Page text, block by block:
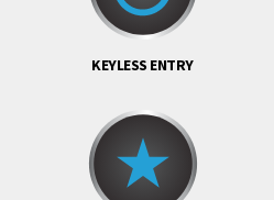
KEYLESS ENTRY